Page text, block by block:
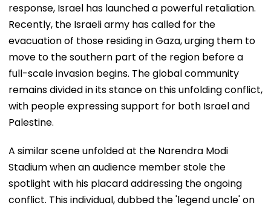
response, Israel has launched a powerful retaliation.
Recently, the Israeli army has called for the
evacuation of those residing in Gaza, urging them to
move to the southern part of the region before a
full-scale invasion begins. The global community
remains divided in its stance on this unfolding conflict,
with people expressing support for both Israel and
Palestine.
A similar scene unfolded at the Narendra Modi
Stadium when an audience member stole the
spotlight with his placard addressing the ongoing
conflict. This individual, dubbed the 'legend uncle' on